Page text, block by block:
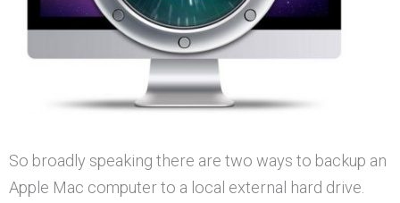
So broadly speaking there are two ways to backup an
Apple Mac computer to a local external hard drive.